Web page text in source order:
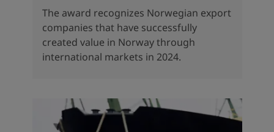
The award recognizes Norwegian export
companies that have successfully
created value in Norway through
international markets in 2024.